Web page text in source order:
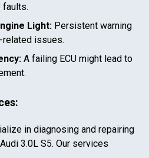
faults.
Light: Persistent warning
related issues.
A failing ECU might lead to
in diagnosing and repairing
Audi 3.0L S5. Our services